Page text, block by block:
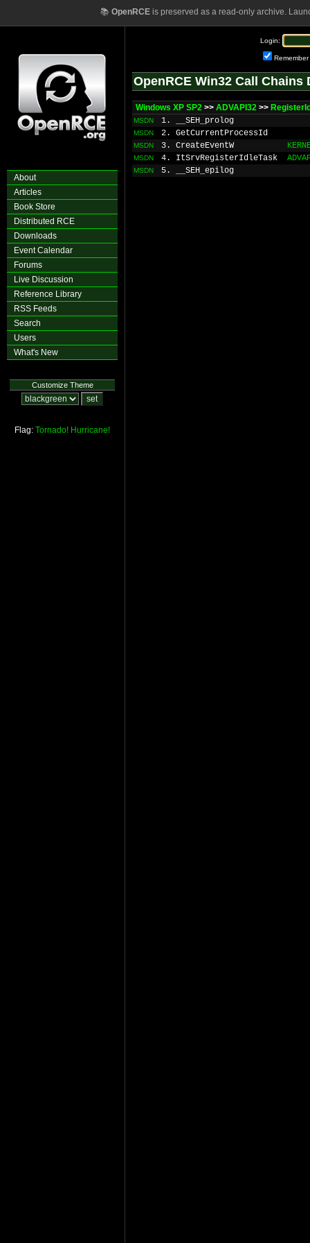
📚 OpenRCEis preserved as a read-only archive.
About
Articles
Book Store
Distributed RCE
Downloads
Event Calendar
Forums
Live Discussion
Reference Library
RSS Feeds
Search
Users
What's New
Customize Theme
Flag: Tornado! Hurricane!
Login:
Remember
OpenRCE Win32 Call Chains
Windows XP SP2 >> ADVAPI32 >>
MSDN 1. __SEH_prolog
MSDN 2. GetCurrentProcessId
MSDN 3. CreateEventW
MSDN 4. ItSrvRegisterIdleTask
MSDN 5. __SEH_epilog